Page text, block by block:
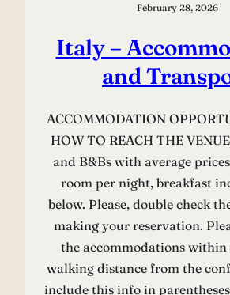
February 28, 2026
Italy –
and
ACCOMMODATION
HOW TO REACH THE
and B&Bs with average
room per night, breakfast
below. Please, double check
making your reservation.
the accommodations within
walking distance from the
include this info in